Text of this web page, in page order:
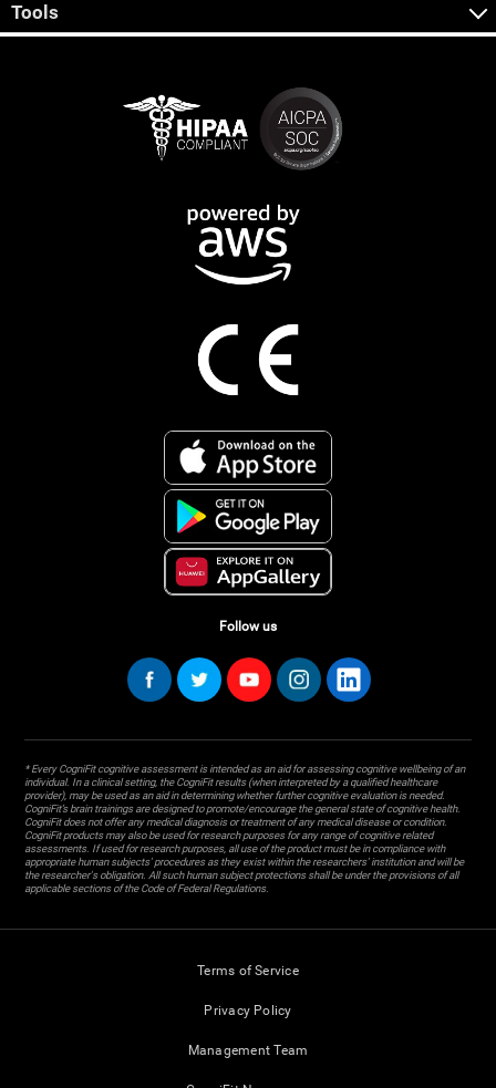
Tools
Follow us
* Every CogniFit cognitive assessment is intended as an aid for assessing cognitive wellbeing of an
individual. In a clinical setting, the CogniFit results (when interpreted by a qualified healthcare
provider), may be used as an aid in determining whether further cognitive evaluation is needed.
CogniFit’s brain trainings are designed to promote/encourage the general state of cognitive health.
CogniFit does not offer any medical diagnosis or treatment of any medical disease or condition.
CogniFit products may also be used for research purposes for any range of cognitive related
assessments. If used for research purposes, all use of the product must be in compliance with
appropriate human subjects' procedures as they exist within the researchers' institution and will be
the researcher's obligation. All such human subject protections shall be under the provisions of all
applicable sections of the Code of Federal Regulations.
Terms of Service
Privacy Policy
Management Team